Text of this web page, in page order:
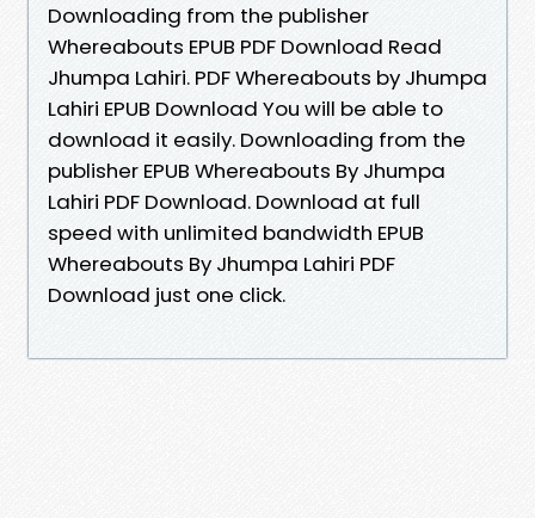
Downloading from the publisher
Whereabouts EPUB PDF Download Read
Jhumpa Lahiri. PDF Whereabouts by Jhumpa
Lahiri EPUB Download You will be able to
download it easily. Downloading from the
publisher EPUB Whereabouts By Jhumpa
Lahiri PDF Download. Download at full
speed with unlimited bandwidth EPUB
Whereabouts By Jhumpa Lahiri PDF
Download just one click.